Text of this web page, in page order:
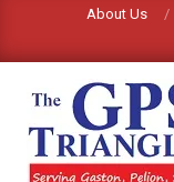
content
About Us